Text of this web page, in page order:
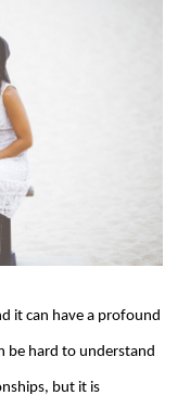
it can have a profound
be hard to understand
but it is